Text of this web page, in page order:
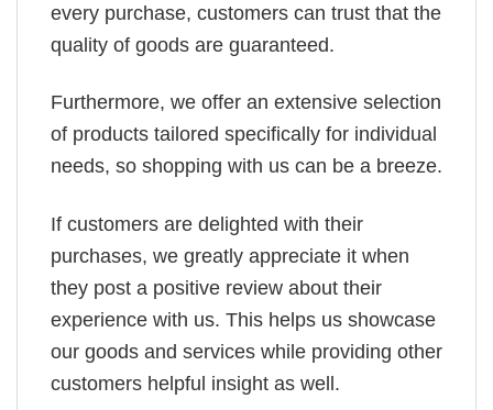
every purchase, customers can trust that the
quality of goods are guaranteed.
Furthermore, we offer an extensive selection
of products tailored specifically for individual
needs, so shopping with us can be a breeze.
If customers are delighted with their
purchases, we greatly appreciate it when
they post a positive review about their
experience with us. This helps us showcase
our goods and services while providing other
customers helpful insight as well.